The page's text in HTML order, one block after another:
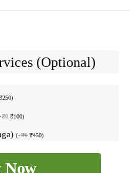
(Optional)
250)
₹0 ₹100)
(+₹0 ₹450)
Now